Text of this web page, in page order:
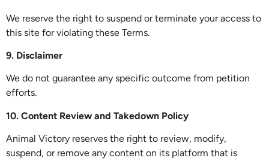
We reserve the right to suspend or terminate your access to
this site for violating these Terms.
9. Disclaimer
We do not guarantee any specific outcome from petition
efforts.
10. Content Review and Takedown Policy
Animal Victory reserves the right to review, modify,
suspend, or remove any content on its platform that is